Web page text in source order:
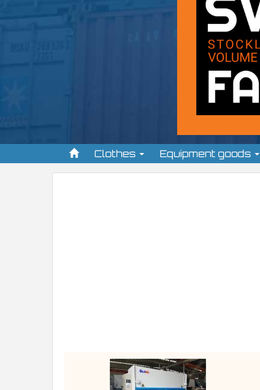
Clothes Equipment goods